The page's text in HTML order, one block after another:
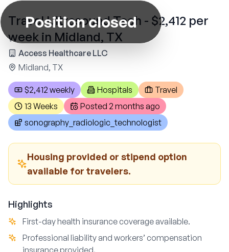
Position closed
Travel Ultrasound Tech - $2,412 per
week in Midland, TX
Access Healthcare LLC
Midland, TX
$2,412 weekly Hospitals
Travel
13 Weeks
Posted 2 months ago
sonography_radiologic_technologist
Housing provided or stipend option
available for travelers.
Highlights
First-day health insurance coverage available.
Professional liability and workers’ compensation
insurance provided.